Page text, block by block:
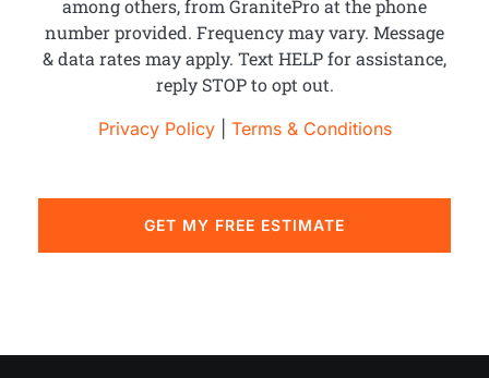
among others, from GranitePro at the phone
number provided. Frequency may vary. Message
& data rates may apply. Text HELP for assistance,
reply STOP to opt out.
Privacy Policy| Terms & Conditions
GET MY FREE ESTIMATE